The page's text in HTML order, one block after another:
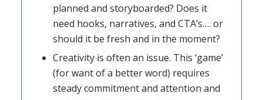
planned and storyboarded? Does it
need hooks, narratives, and CTA’s…. or
should it be fresh and in the moment?
Creativity is often an issue. This ‘game’
(for want of a better word) requires
steady commitment and attention and